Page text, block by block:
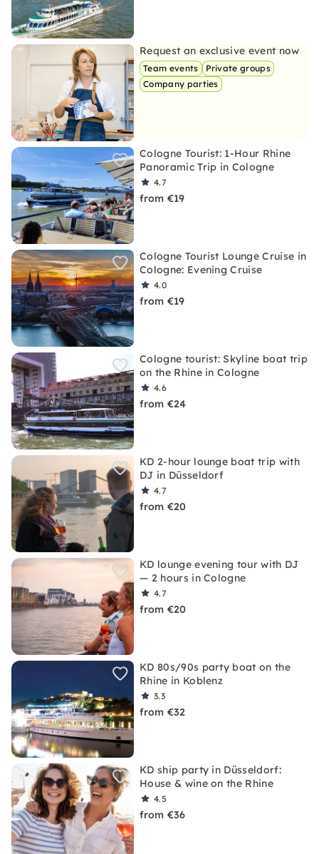
Request an exclusive event now
Team events
Private groups
Company parties
Cologne Tourist: 1-Hour Rhine
Panoramic Trip in Cologne
4.7
from €19
Cologne Tourist Lounge Cruise in
Cologne: Evening Cruise
4.0
from €19
Cologne tourist: Skyline boat trip
on the Rhine in Cologne
4.6
from €24
KD 2-hour lounge boat trip with
DJ in Düsseldorf
4.7
from €20
KD lounge evening tour with DJ
— 2 hours in Cologne
4.7
from €20
KD 80s/90s party boat on the
Rhine in Koblenz
3.3
from €32
KD ship party in Düsseldorf:
House & wine on the Rhine
4.5
from €36